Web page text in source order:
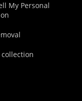
My Personal